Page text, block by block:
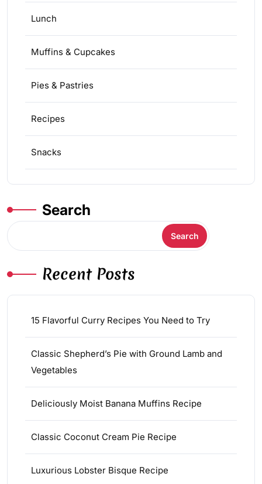
Lunch
Muffins & Cupcakes
Pies & Pastries
Recipes
Snacks
Search
Search
Recent Posts
15 Flavorful Curry Recipes You Need to Try
Classic Shepherd’s Pie with Ground Lamb and
Vegetables
Deliciously Moist Banana Muffins Recipe
Classic Coconut Cream Pie Recipe
Luxurious Lobster Bisque Recipe